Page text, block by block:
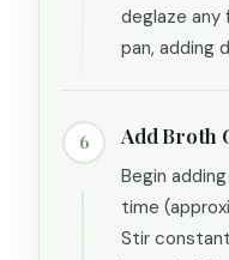
deglaze
pan, adding
6 Add Broth
Begin
time
Stir